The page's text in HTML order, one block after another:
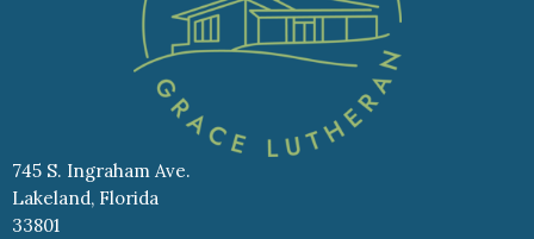
745 S. Ingraham Ave.
Lakeland, Florida
33801